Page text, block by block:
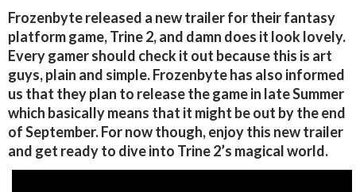
Frozenbyte released a new trailer for their fantasy
platform game, Trine 2, and damn does it look lovely.
Every gamer should check it out because this is art
guys, plain and simple. Frozenbyte has also informed
us that they plan to release the game in late Summer
which basically means that it might be out by the end
of September. For now though, enjoy this new trailer
and get ready to dive into Trine 2’s magical world.